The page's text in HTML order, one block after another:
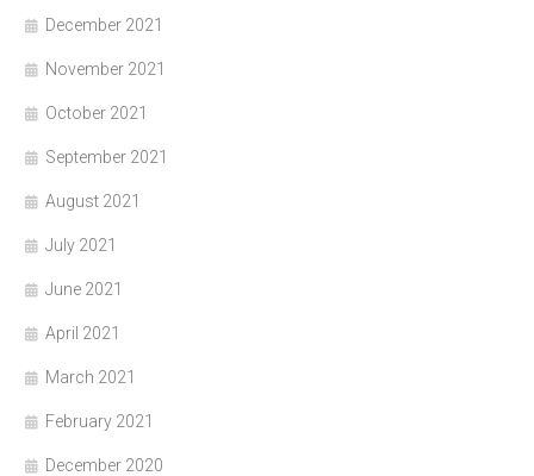
December 2021
November 2021
October 2021
September 2021
August 2021
July 2021
June 2021
April 2021
March 2021
February 2021
December 2020